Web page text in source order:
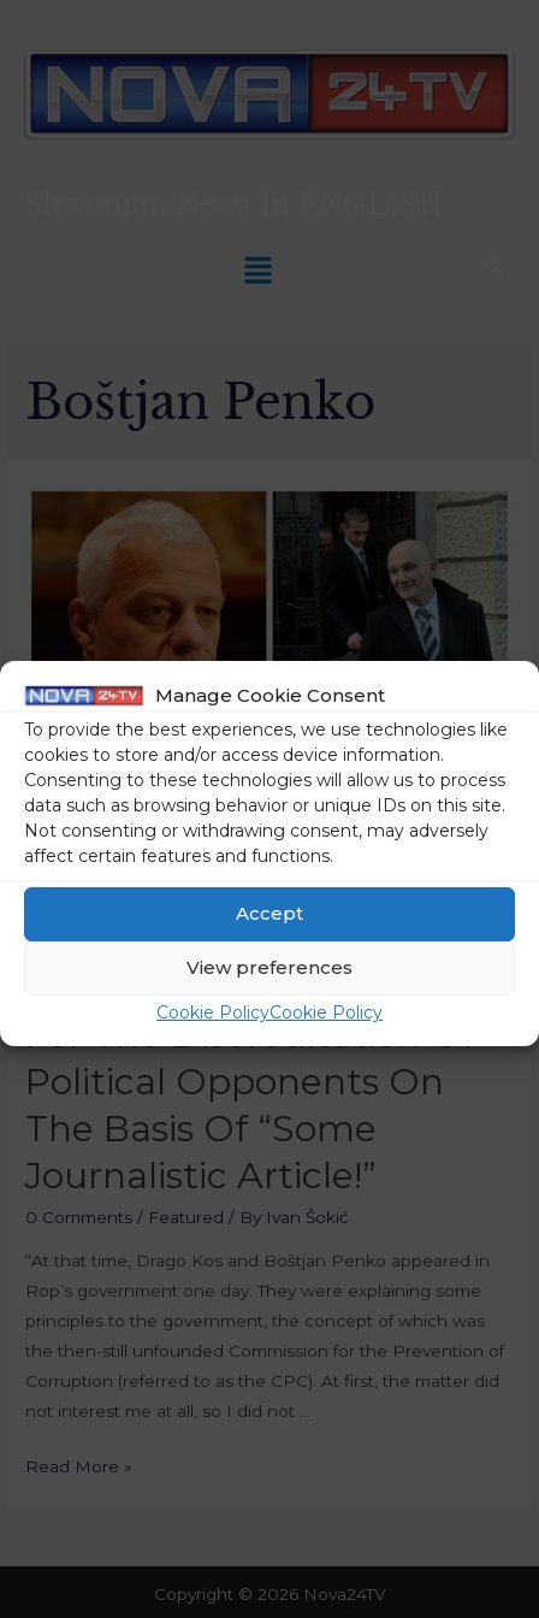
Manage Cookie Consent
To provide the best experiences, we use technologies like
cookies to store and/or access device information.
Consenting to these technologies will allow us to process
data such as browsing behavior or unique IDs on this site.
Not consenting or withdrawing consent, may adversely
affect certain features and functions.
Accept
View preferences
Cookie PolicyCookie Policy
Boštjan Penko
A Member Of Rop’s
Government Reveals Why
Drago Kos And Boštaj
Penko Founded The CPC –
For The Discreditation Of
Political Opponents On
The Basis Of “Some
Journalistic Article!”
0 Comments / Featured / By Ivan Šokić
“At that time, Drago Kos and Boštjan Penko appeared in
Rop’s government one day. They were explaining some
principles to the government, the concept of which was
the then-still unfounded Commission for the Prevention of
Corruption (referred to as the CPC). At first, the matter did
not interest me at all, so I did not …
Read More »
Copyright © 2026 Nova24TV